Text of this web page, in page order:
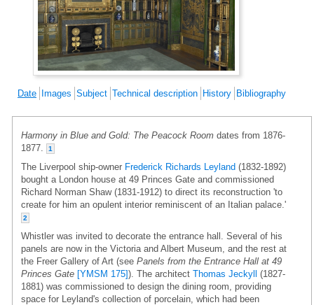
Date Images Subject Technical description History Bibliography
Harmony in Blue and Gold: The Peacock Room dates from 1876-
1877.
1
The Liverpool ship-owner Frederick Richards Leyland (1832-1892)
bought a London house at 49 Princes Gate and commissioned
Richard Norman Shaw (1831-1912) to direct its reconstruction 'to
create for him an opulent interior reminiscent of an Italian palace.'
2
Whistler was invited to decorate the entrance hall. Several of his
panels are now in the Victoria and Albert Museum, and the rest at
the Freer Gallery of Art (see Panels from the Entrance Hall at 49
Princes Gate [YMSM 175]). The architect Thomas Jeckyll (1827-
1881) was commissioned to design the dining room, providing
space for Leyland's collection of porcelain, which had been